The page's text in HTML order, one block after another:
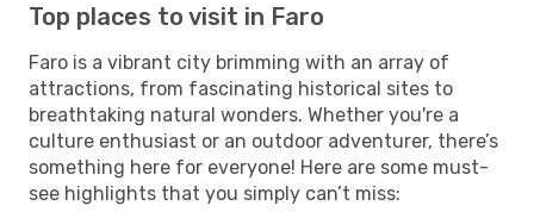
Top places to visit in Faro
Faro is a vibrant city brimming with an array of
attractions, from fascinating historical sites to
breathtaking natural wonders. Whether you're a
culture enthusiast or an outdoor adventurer, there’s
something here for everyone! Here are some must-
see highlights that you simply can’t miss: